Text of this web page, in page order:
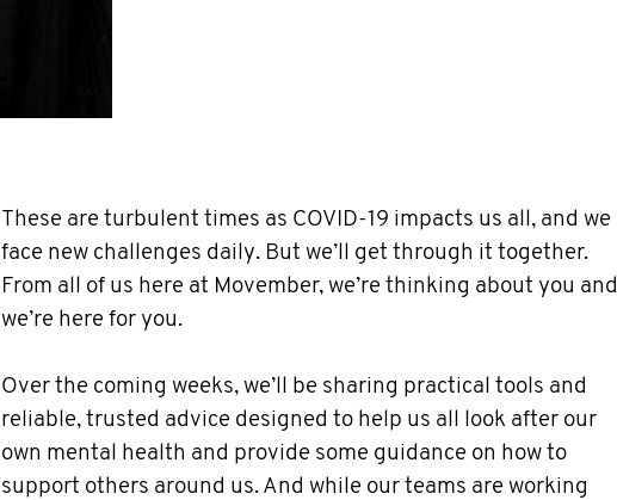
These are turbulent times as COVID-19 impacts us all, and we
face new challenges daily. But we’ll get through it together.
From all of us here at Movember, we’re thinking about you and
we’re here for you.
Over the coming weeks, we’ll be sharing practical tools and
reliable, trusted advice designed to help us all look after our
own mental health and provide some guidance on how to
support others around us. And while our teams are working